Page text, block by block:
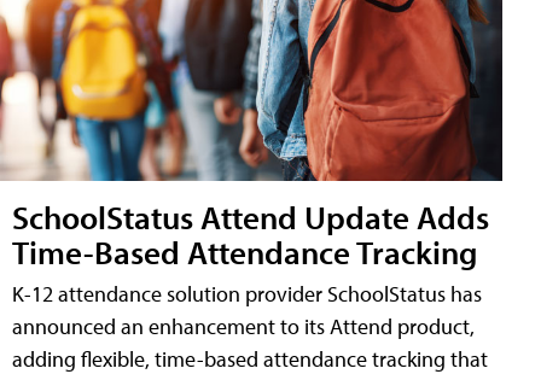
SchoolStatus Attend Update Adds
Time-Based Attendance Tracking
K-12 attendance solution provider SchoolStatus has
announced an enhancement to its Attend product,
adding flexible, time-based attendance tracking that